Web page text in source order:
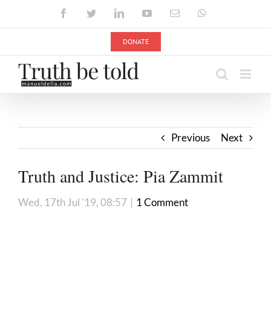
FacebookTwitterLinkedInYouTubeEmail
DONATE
Previous Next
Truth and Justice: Pia Zammit
Wed, 17th Jul '19, 08:57 | 1 Comment